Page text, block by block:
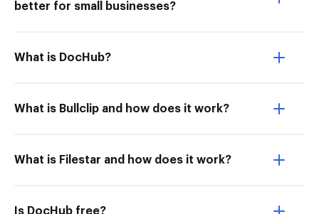
better for small businesses?
What is DocHub?
What is Bullclip and how does it work?
What is Filestar and how does it work?
Is DocHub free?